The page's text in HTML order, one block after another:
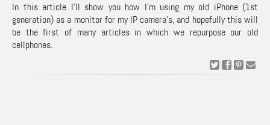
In this article I’ll show you how I’m using my old iPhone (1st
generation) as a monitor for my IP camera’s, and hopefully this will
be the first of many articles in which we repurpose our old
cellphones.